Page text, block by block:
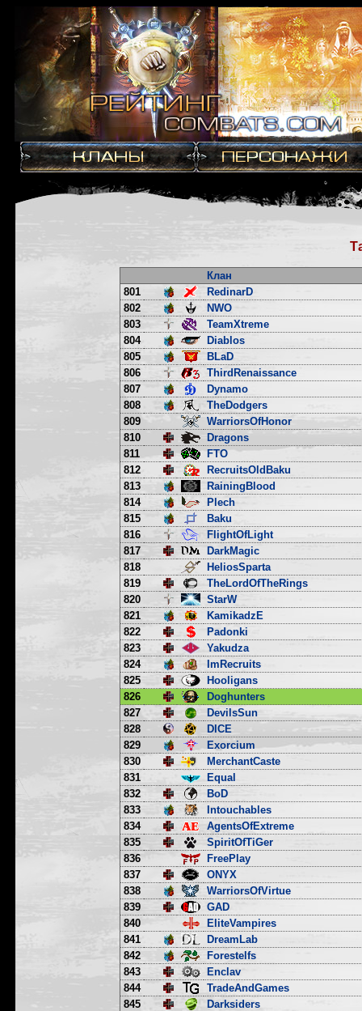
Клан
801
RedinarD
802
NWO
803
TeamXtreme
804
Diablos
805
BLaD
806
ThirdRenaissance
807
Dynamo
808
TheDodgers
809
WarriorsOfHonor
810
Dragons
811
FTO
812
RecruitsOldBaku
813
RainingBlood
814
Plech
815
Baku
816
FlightOfLight
817
DarkMagic
818
HeliosSparta
819
TheLordOfTheRings
820
StarW
821
KamikadzE
822
Padonki
823
Yakudza
824
ImRecruits
825
Hooligans
826
Doghunters
827
DevilsSun
828
DICE
829
Exorcium
830
MerchantCaste
831
Equal
832
BoD
833
Intouchables
834
AgentsOfExtreme
835
SpiritOfTiGer
836
FreePlay
837
ONYX
838
WarriorsOfVirtue
839
GAD
840
EliteVampires
841
DreamLab
842
Forestelfs
843
Enclav
844
TradeAndGames
845
Darksiders